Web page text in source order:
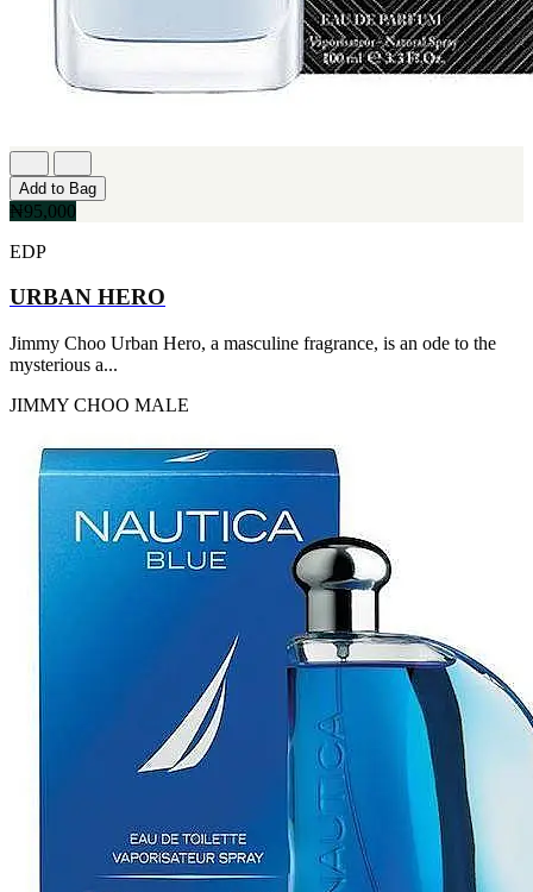
Add to Bag
₦95,000
EDP
URBAN HERO
Jimmy Choo Urban Hero, a masculine fragrance, is an ode to the
mysterious a...
JIMMY CHOO MALE